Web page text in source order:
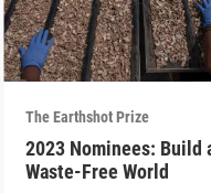
The Earthshot Prize
2023 Nominees: Build
Waste-Free World